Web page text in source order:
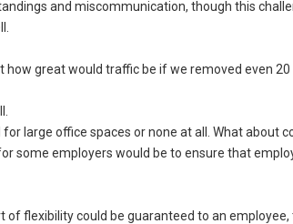
and miscommunication, though this
how great would traffic be if we removed even
large office spaces or none at all. What about
some employers would be to ensure that
flexibility could be guaranteed to an